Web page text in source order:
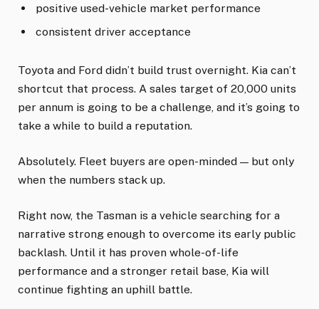
positive used-vehicle market performance
consistent driver acceptance
Toyota and Ford didn’t build trust overnight. Kia can’t
shortcut that process. A sales target of 20,000 units
per annum is going to be a challenge, and it’s going to
take a while to build a reputation.
Absolutely. Fleet buyers are open-minded — but only
when the numbers stack up.
Right now, the Tasman is a vehicle searching for a
narrative strong enough to overcome its early public
backlash. Until it has proven whole-of-life
performance and a stronger retail base, Kia will
continue fighting an uphill battle.